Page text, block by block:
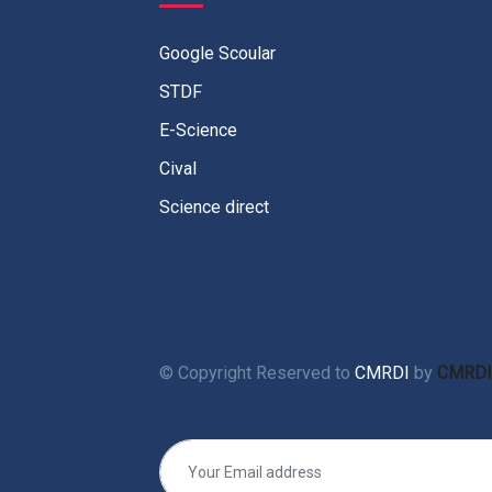
Google Scoular
STDF
E-Science
Cival
Science direct
© Copyright Reserved to CMRDI by CMRDI